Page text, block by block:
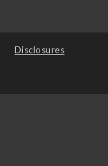
Disclosures